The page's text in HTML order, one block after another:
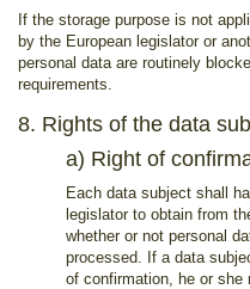
If the storage purpose is not
by the European legislator or
personal data are routinely
requirements.
8. Rights of the data
a) Right of
Each data subject shall
legislator to obtain from
whether or not personal
processed. If a data
of confirmation, he or